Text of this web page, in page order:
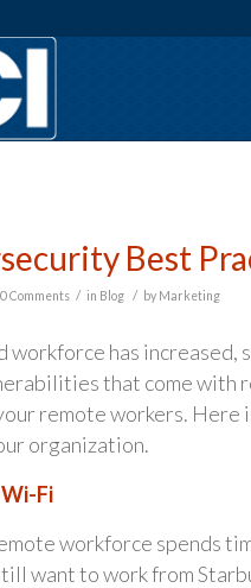
Best
0 Comments / in Blog / by Marketing
workforce has increased,
that come with
remote workers. Here
organization.
Wi-Fi
workforce spends
want to work from